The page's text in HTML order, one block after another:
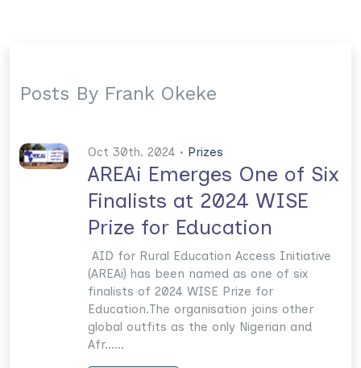
Posts By Frank Okeke
Oct 30th. 2024 • Prizes
AREAi Emerges One of Six
Finalists at 2024 WISE
Prize for Education
AID for Rural Education Access Initiative
(AREAi) has been named as one of six
finalists of 2024 WISE Prize for
Education.The organisation joins other
global outfits as the only Nigerian and
Afr......